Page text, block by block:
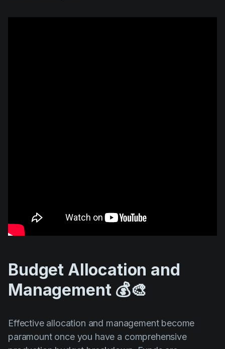
Budget Allocation and
Management 💰🎨
Effective allocation and management become
paramount once you have a comprehensive